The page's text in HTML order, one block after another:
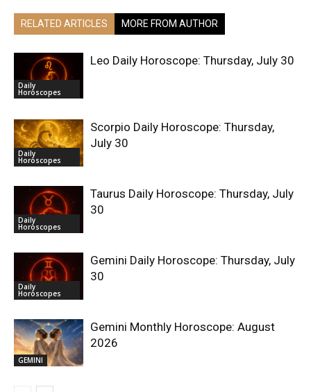
RELATED ARTICLES MORE FROM AUTHOR
Daily
Horoscopes
Leo Daily Horoscope: Thursday, July 30
Daily
Horoscopes
Scorpio Daily Horoscope: Thursday,
July 30
Daily
Horoscopes
Taurus Daily Horoscope: Thursday, July
30
Daily
Horoscopes
Gemini Daily Horoscope: Thursday, July
30
GEMINI
Gemini Monthly Horoscope: August
2026